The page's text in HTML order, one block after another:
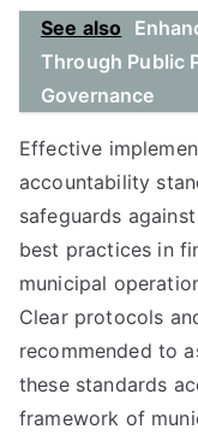
See also
Through Public
Governance
Effective
accountability
safeguards
best practices in
municipal
Clear protocols
recommended to
these standards
framework of